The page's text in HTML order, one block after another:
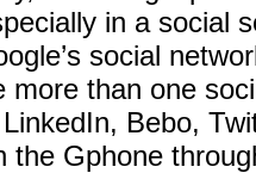
in a social
social
more than one
Bebo,
the Gphone